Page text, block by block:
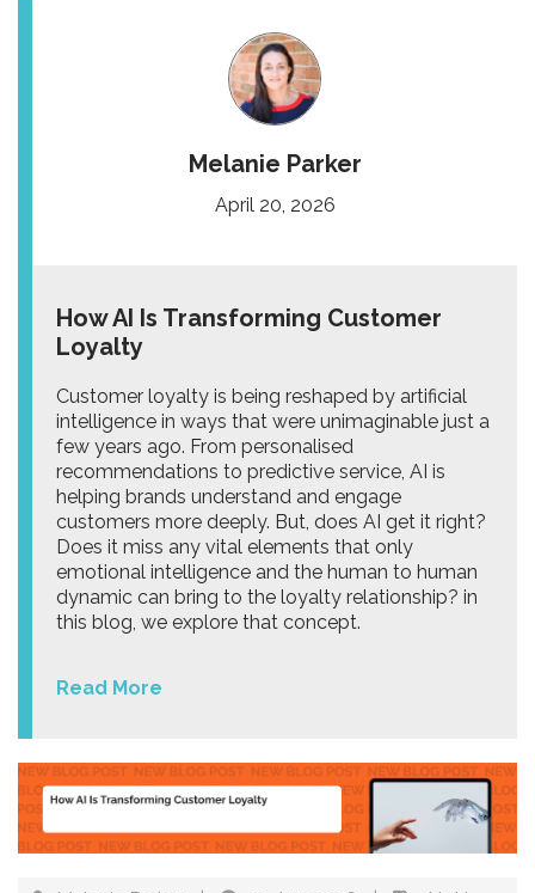
Melanie Parker
April 20, 2026
How AI Is Transforming Customer
Loyalty
Customer loyalty is being reshaped by artificial
intelligence in ways that were unimaginable just a
few years ago. From personalised
recommendations to predictive service, AI is
helping brands understand and engage
customers more deeply. But, does AI get it right?
Does it miss any vital elements that only
emotional intelligence and the human to human
dynamic can bring to the loyalty relationship? in
this blog, we explore that concept.
Read More